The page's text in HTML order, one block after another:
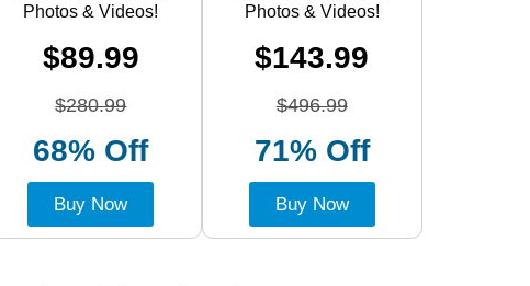
Photos & Videos!
$89.99
$280.99
68% Off
Buy Now
Photos & Videos!
$143.99
$496.99
71% Off
Buy Now